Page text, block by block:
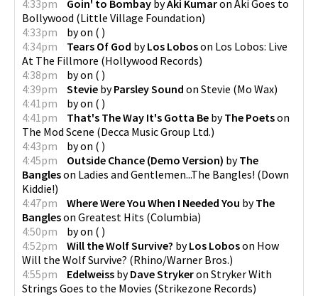
4:33pm
Goin' to Bombay byAki Kumaron Aki Goes to
Bollywood (Little Village Foundation)
4:33pm
byon ( )
4:34pm
Tears Of God byLos Loboson Los Lobos: Live
At The Fillmore (Hollywood Records)
4:38pm
byon ( )
4:39pm
Stevie byParsley Sound on Stevie (Mo Wax)
4:41pm
byon ( )
4:41pm
That's The Way It's Gotta Be byThe Poetson
The Mod Scene (Decca Music Group Ltd.)
4:43pm
byon ( )
4:45pm
Outside Chance (Demo Version) byThe
Bangleson Ladies and Gentlemen...The Bangles! (Down
Kiddie!)
4:47pm
Where Were You When I Needed You byThe
Bangleson Greatest Hits (Columbia)
4:50pm
byon ( )
4:52pm
Will the Wolf Survive? byLos Loboson How
Will the Wolf Survive? (Rhino/Warner Bros.)
4:55pm
Edelweiss byDave Strykeron Stryker With
Strings Goes to the Movies (Strikezone Records)